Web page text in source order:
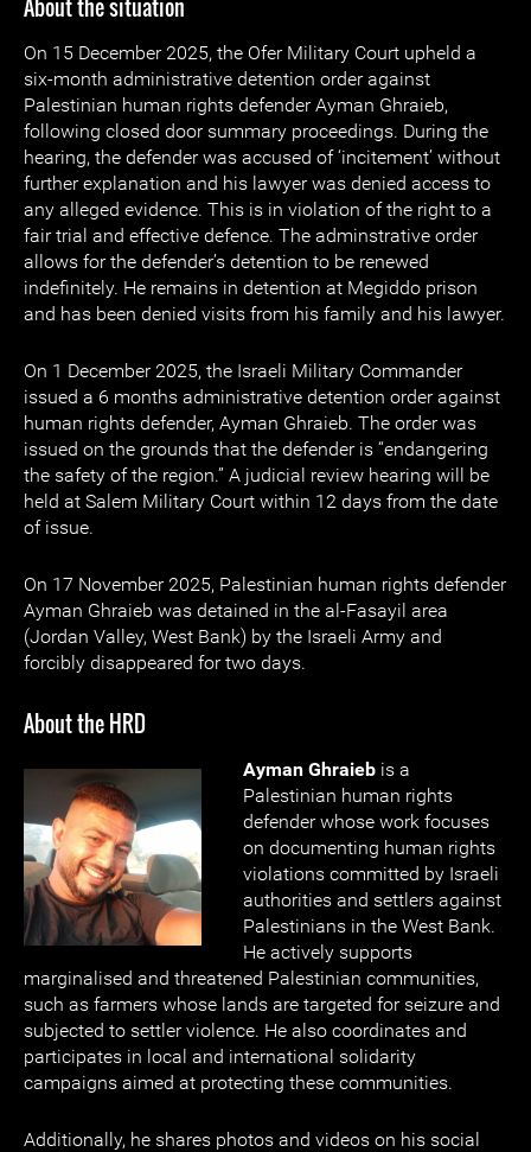
About the situation
On 15 December 2025, the Ofer Military Court upheld a
six-month administrative detention order against
Palestinian human rights defender Ayman Ghraieb,
following closed door summary proceedings. During the
hearing, the defender was accused of ‘incitement’ without
further explanation and his lawyer was denied access to
any alleged evidence. This is in violation of the right to a
fair trial and effective defence. The adminstrative order
allows for the defender’s detention to be renewed
indefinitely. He remains in detention at Megiddo prison
and has been denied visits from his family and his lawyer.
On 1 December 2025, the Israeli Military Commander
issued a 6 months administrative detention order against
human rights defender, Ayman Ghraieb. The order was
issued on the grounds that the defender is “endangering
the safety of the region.” A judicial review hearing will be
held at Salem Military Court within 12 days from the date
of issue.
On 17 November 2025, Palestinian human rights defender
Ayman Ghraieb was detained in the al-Fasayil area
(Jordan Valley, West Bank) by the Israeli Army and
forcibly disappeared for two days.
About the HRD
Ayman Ghraieb is a
Palestinian human rights
defender whose work focuses
on documenting human rights
violations committed by Israeli
authorities and settlers against
Palestinians in the West Bank.
He actively supports
marginalised and threatened Palestinian communities,
such as farmers whose lands are targeted for seizure and
subjected to settler violence. He also coordinates and
participates in local and international solidarity
campaigns aimed at protecting these communities.
Additionally, he shares photos and videos on his social